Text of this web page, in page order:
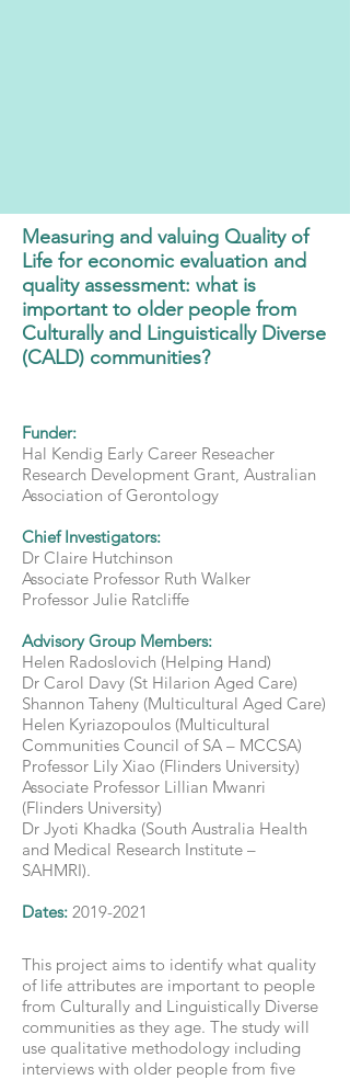
Measuring and valuing Quality of
Life for economic evaluation and
quality assessment: what is
important to older people from
Culturally and Linguistically Diverse
(CALD) communities?
Funder:
Hal Kendig Early Career Reseacher
Research Development Grant, Australian
Association of Gerontology
Chief Investigators:
Dr Claire Hutchinson
Associate Professor Ruth Walker
Professor Julie Ratcliffe
Advisory Group Members:
Helen Radoslovich (Helping Hand)
Dr Carol Davy (St Hilarion Aged Care)
Shannon Taheny (Multicultural Aged Care)
Helen Kyriazopoulos (Multicultural
Communities Council of SA – MCCSA)
Professor Lily Xiao (Flinders University)
Associate Professor Lillian Mwanri
(Flinders University)
Dr Jyoti Khadka (South Australia Health
and Medical Research Institute –
SAHMRI).
Dates: 2019-2021
This project aims to identify what quality
of life attributes are important to people
from Culturally and Linguistically Diverse
communities as they age. The study will
use qualitative methodology including
interviews with older people from five